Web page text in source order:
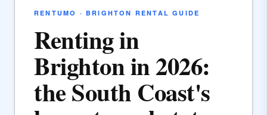
RENTUMO · BRIGHTON RENTAL GUIDE
Renting in
Brighton in 2026:
the South Coast's